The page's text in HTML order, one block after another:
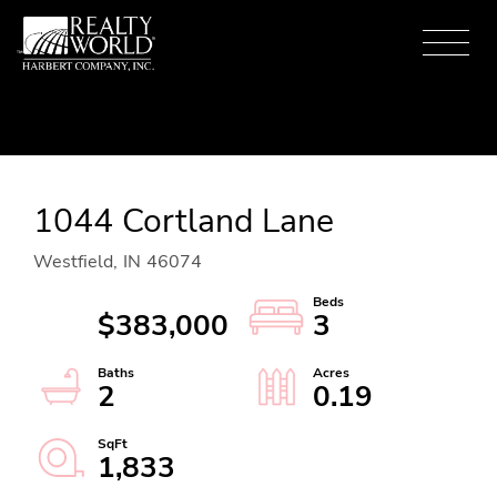
Menu
1044 Cortland Lane
Westfield, IN 46074
$383,000
3
2
0.19
1,833